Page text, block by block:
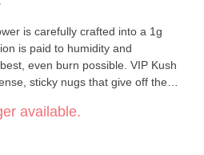
is carefully crafted into a 1g
is paid to humidity and
even burn possible. VIP Kush
sticky nugs that give off the
rich taste. Top terpenes of
Limonene.
available.